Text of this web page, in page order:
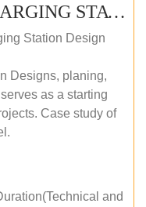
SOLAR POWER EV CHARGING STATION (DESIGN AND DEVELOPMENT) COURSE (SELF-PACED E-LEARNING)
Station Design
Designs, planing,
as a starting
Case study of
and